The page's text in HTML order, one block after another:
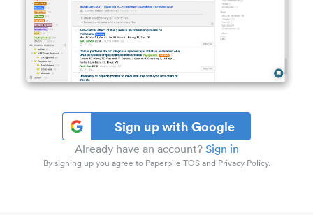
Sign up with Google
Already have an account? Sign in
By signing up you agree to Paperpile TOS and Privacy Policy.